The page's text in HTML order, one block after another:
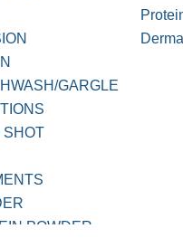
GARGLE
SHOT
POWDER